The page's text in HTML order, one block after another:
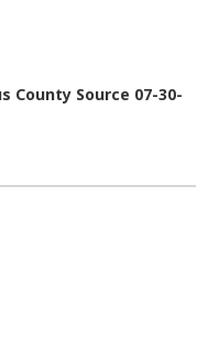
County Source 07-30-